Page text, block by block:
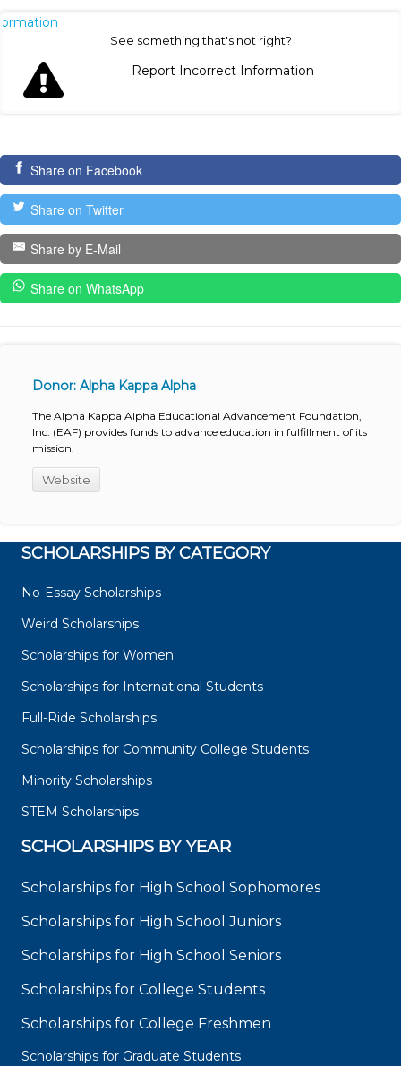
See something that's not right?
Report Incorrect Information
Share on Facebook
Share on Twitter
Share by E-Mail
Share on WhatsApp
Donor: Alpha Kappa Alpha
The Alpha Kappa Alpha Educational Advancement Foundation,
Inc. (EAF) provides funds to advance education in fulfillment of its
mission.
Website
SCHOLARSHIPS BY CATEGORY
No-Essay Scholarships
Weird Scholarships
Scholarships for Women
Scholarships for International Students
Full-Ride Scholarships
Scholarships for Community College Students
Minority Scholarships
STEM Scholarships
SCHOLARSHIPS BY YEAR
Scholarships for High School Sophomores
Scholarships for High School Juniors
Scholarships for High School Seniors
Scholarships for College Students
Scholarships for College Freshmen
Scholarships for Graduate Students